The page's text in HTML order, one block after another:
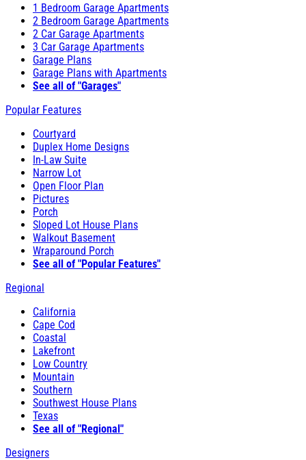
1 Bedroom Garage Apartments
2 Bedroom Garage Apartments
2 Car Garage Apartments
3 Car Garage Apartments
Garage Plans
Garage Plans with Apartments
See all of "Garages"
Popular Features
Courtyard
Duplex Home Designs
In-Law Suite
Narrow Lot
Open Floor Plan
Pictures
Porch
Sloped Lot House Plans
Walkout Basement
Wraparound Porch
See all of "Popular Features"
Regional
California
Cape Cod
Coastal
Lakefront
Low Country
Mountain
Southern
Southwest House Plans
Texas
See all of "Regional"
Designers